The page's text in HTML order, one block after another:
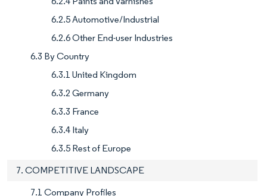
6.2.5 Automotive/Industrial
6.2.6 Other End-user Industries
6.3 By Country
6.3.1 United Kingdom
6.3.2 Germany
6.3.3 France
6.3.4 Italy
6.3.5 Rest of Europe
7. COMPETITIVE LANDSCAPE
7.1 Company Profiles